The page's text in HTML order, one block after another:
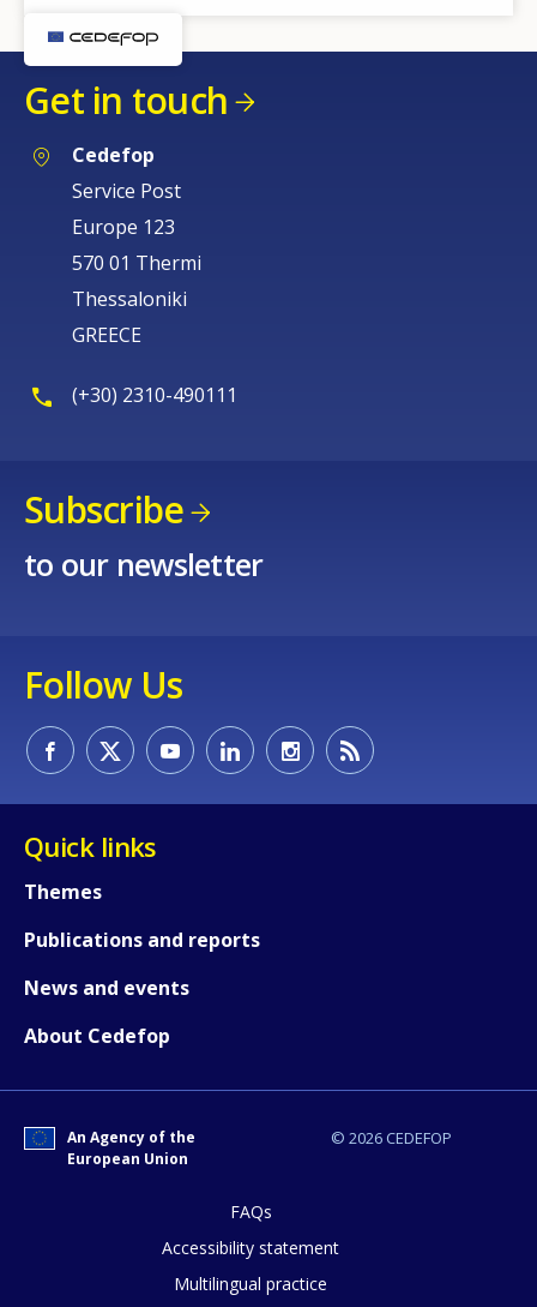
Get in touch
Cedefop
Service Post
Europe 123
570 01 Thermi
Thessaloniki
GREECE
(+30) 2310-490111
Subscribe
to our newsletter
Follow Us
Quick links
Themes
Publications and reports
News and events
About Cedefop
© 2026 CEDEFOP
An Agency of the
European Union
FAQs
Accessibility statement
Multilingual practice
Any additional comments or
E-mail (optional)